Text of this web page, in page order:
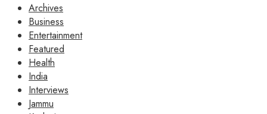
Archives
Business
Entertainment
Featured
Health
India
Interviews
Jammu